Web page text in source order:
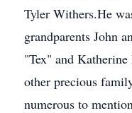
Tyler Withers.He
grandparents John
"Tex" and
other precious
numerous to